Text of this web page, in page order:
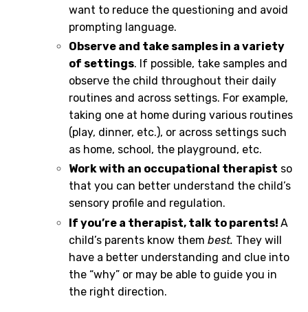
want to reduce the questioning and avoid
prompting language.
Observe and take samples in a variety
of settings. If possible, take samples and
observe the child throughout their daily
routines and across settings. For example,
taking one at home during various routines
(play, dinner, etc.), or across settings such
as home, school, the playground, etc.
Work with an occupational therapist so
that you can better understand the child’s
sensory profile and regulation.
If you’re a therapist, talk to parents! A
child’s parents know them best. They will
have a better understanding and clue into
the “why” or may be able to guide you in
the right direction.